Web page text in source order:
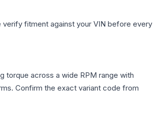
verify fitment against your VIN before every
torque across a wide RPM range with
Confirm the exact variant code from